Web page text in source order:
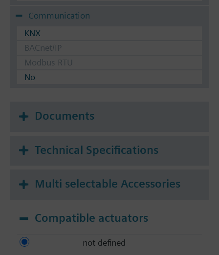
Communication
KNX
BACnet/IP
Modbus RTU
No
Documents
Technical Specifications
Multi selectable Accessories
Compatible actuators
not defined